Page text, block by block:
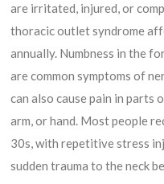
are irritated, injured, or
thoracic outlet syndrome
annually. Numbness in the
are common symptoms of
can also cause pain in parts
arm, or hand. Most people
30s, with repetitive stress
sudden trauma to the neck